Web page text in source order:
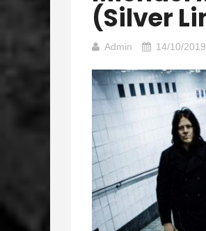
(Silver
Admin 14/10/2019